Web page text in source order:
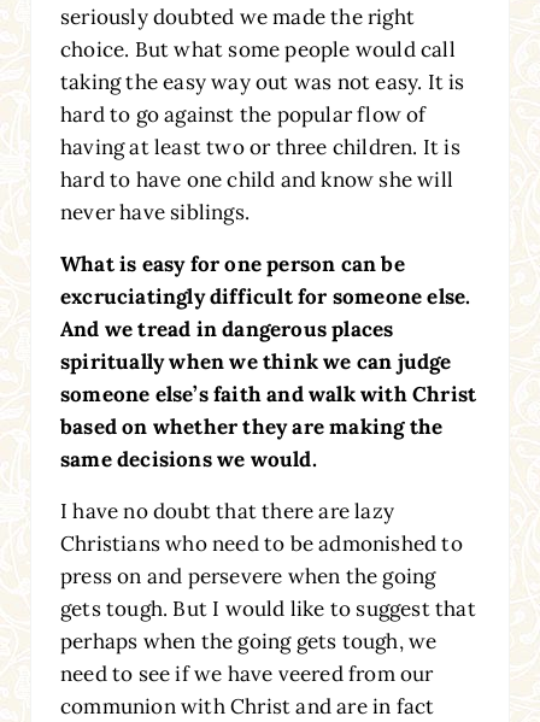
seriously doubted we made the right
choice. But what some people would call
taking the easy way out was not easy. It is
hard to go against the popular flow of
having at least two or three children. It is
hard to have one child and know she will
never have siblings.
What is easy for one person can be
excruciatingly difficult for someone else.
And we tread in dangerous places
spiritually when we think we can judge
someone else’s faith and walk with Christ
based on whether they are making the
same decisions we would.
I have no doubt that there are lazy
Christians who need to be admonished to
press on and persevere when the going
gets tough. But I would like to suggest that
perhaps when the going gets tough, we
need to see if we have veered from our
communion with Christ and are in fact